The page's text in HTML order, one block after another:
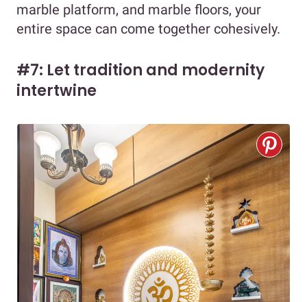
marble platform, and marble floors, your
entire space can come together cohesively.
#7: Let tradition and modernity
intertwine